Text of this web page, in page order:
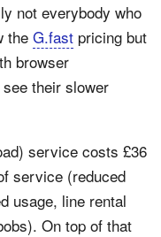
not everybody who
the G.fast pricing but
browser
their slower
service costs £36
service (reduced
usage, line rental
On top of that